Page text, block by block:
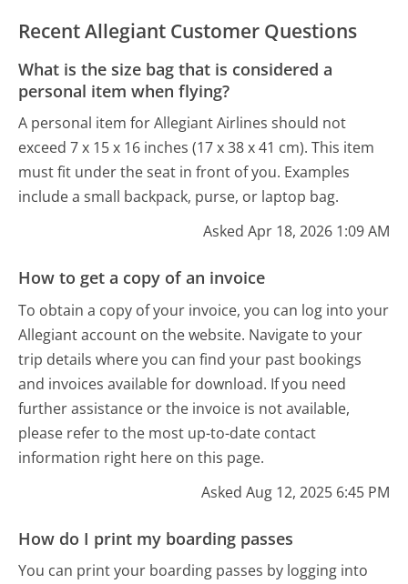
Recent Allegiant Customer Questions
What is the size bag that is considered a
personal item when flying?
A personal item for Allegiant Airlines should not
exceed 7 x 15 x 16 inches (17 x 38 x 41 cm). This item
must fit under the seat in front of you. Examples
include a small backpack, purse, or laptop bag.
Asked Apr 18, 2026 1:09 AM
How to get a copy of an invoice
To obtain a copy of your invoice, you can log into your
Allegiant account on the website. Navigate to your
trip details where you can find your past bookings
and invoices available for download. If you need
further assistance or the invoice is not available,
please refer to the most up-to-date contact
information right here on this page.
Asked Aug 12, 2025 6:45 PM
How do I print my boarding passes
You can print your boarding passes by logging into